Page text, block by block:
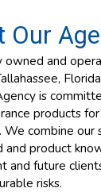
Our
owned and
is
products
We combine our
and product
and future
risks.